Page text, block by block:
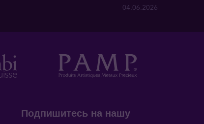
04.06.2026
Подпишитесь на нашу